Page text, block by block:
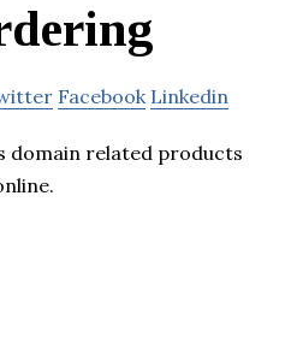
Facebook Linkedin
domain related products